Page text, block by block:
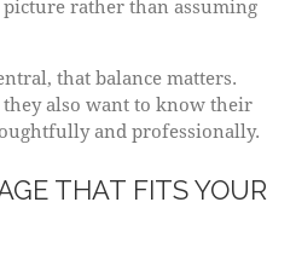
rather than assuming
that balance matters.
also want to know their
and professionally.
THAT FITS YOUR